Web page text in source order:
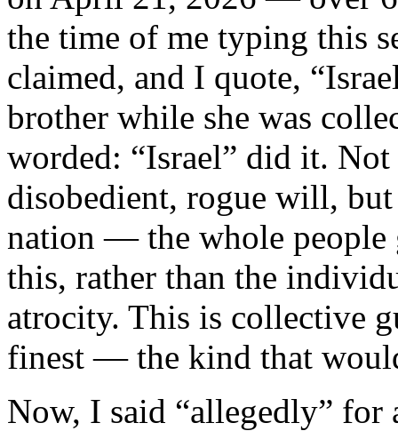
the time of me typing this
claimed, and I quote,
brother while she was
worded: “Israel” did it.
disobedient, rogue will,
nation — the whole
this, rather than the
atrocity. This is collective
finest — the kind that
Now, I said “allegedly” for